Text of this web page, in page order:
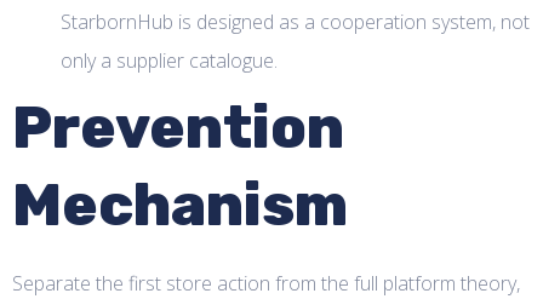
StarbornHub is designed as a cooperation system, not
only a supplier catalogue.
Prevention
Mechanism
Separate the first store action from the full platform theory,